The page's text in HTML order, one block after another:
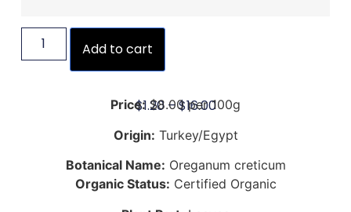
Add to cart
$1.20–$16.00
Price:$8.00 per 100g
Origin: Turkey/Egypt
Botanical Name: Oreganum creticum
Organic Status: Certified Organic